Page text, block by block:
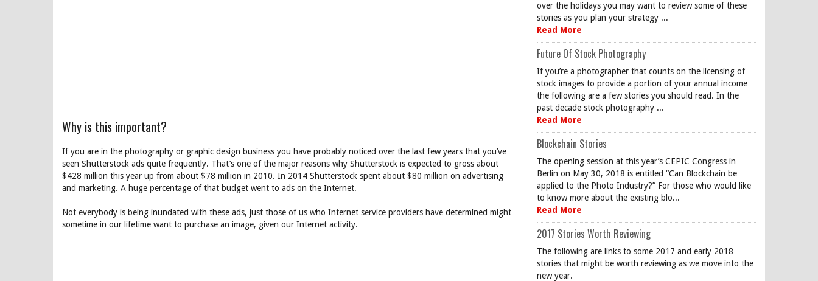
Why is this important?
If you are in the photography or graphic design business you have probably noticed over the last few years that you’ve
seen Shutterstock ads quite frequently. That’s one of the major reasons why Shutterstock is expected to gross about
$428 million this year up from about $78 million in 2010. In 2014 Shutterstock spent about $80 million on advertising
and marketing. A huge percentage of that budget went to ads on the Internet.
Not everybody is being inundated with these ads, just those of us who Internet service providers have determined might
sometime in our lifetime want to purchase an image, given our Internet activity.
over the holidays you may want to review some of these
stories as you plan your strategy ...
Read More
Future Of Stock Photography
If you’re a photographer that counts on the licensing of
stock images to provide a portion of your annual income
the following are a few stories you should read. In the
past decade stock photography ...
Read More
Blockchain Stories
The opening session at this year’s CEPIC Congress in
Berlin on May 30, 2018 is entitled “Can Blockchain be
applied to the Photo Industry?” For those who would like
to know more about the existing blo...
Read More
2017 Stories Worth Reviewing
The following are links to some 2017 and early 2018
stories that might be worth reviewing as we move into the
new year.